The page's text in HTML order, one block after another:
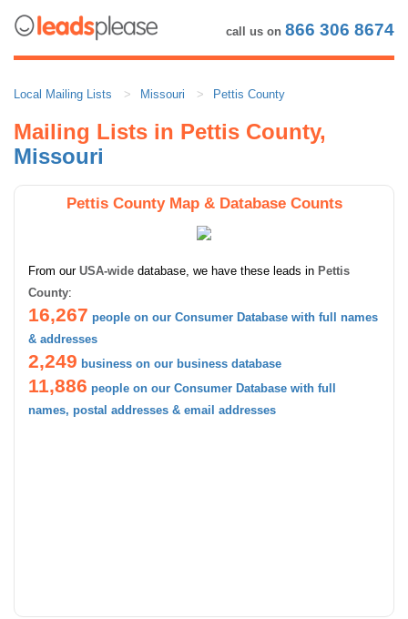
call us on 866 306 8674
Local Mailing Lists Missouri Pettis County
Mailing Lists in Pettis County,
Missouri
Pettis County Map & Database Counts
From our USA-wide database, we have these leads in Pettis
County:
16,267 people on our Consumer Database with full names
& addresses
2,249 business on our business database
11,886 people on our Consumer Database with full
names, postal addresses & email addresses